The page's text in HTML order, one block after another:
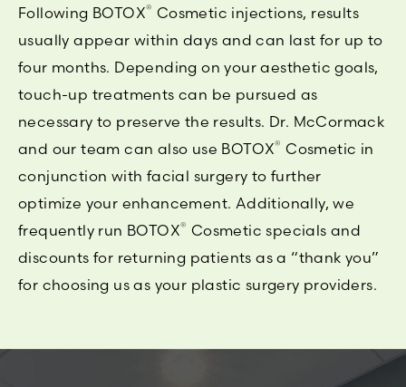
Following BOTOX® Cosmetic injections, results
usually appear within days and can last for up to
four months. Depending on your aesthetic goals,
touch-up treatments can be pursued as
necessary to preserve the results. Dr. McCormack
and our team can also use BOTOX® Cosmetic in
conjunction with facial surgery to further
optimize your enhancement. Additionally, we
frequently run BOTOX® Cosmetic specials and
discounts for returning patients as a “thank you”
for choosing us as your plastic surgery providers.